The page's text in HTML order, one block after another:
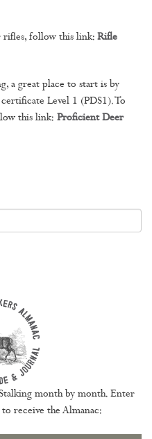
follow this link: Rifle
a great place to start is by
Level 1 (PDS1). To
this link: Proficient Deer
month by month. Enter
receive the Almanac: